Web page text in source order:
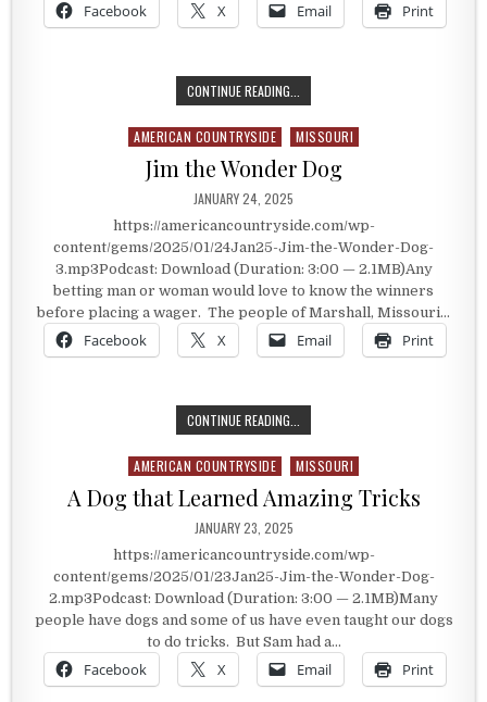
Facebook X Email Print
CONTINUE READING...
Posted in
AMERICAN COUNTRYSIDE MISSOURI
Jim the Wonder Dog
PUBLISHED DATE:
JANUARY 24, 2025
https://americancountryside.com/wp-
content/gems/2025/01/24Jan25-Jim-the-Wonder-Dog-
3.mp3Podcast: Download (Duration: 3:00 — 2.1MB)Any
betting man or woman would love to know the winners
before placing a wager. The people of Marshall, Missouri…
Facebook X Email Print
CONTINUE READING...
Posted in
AMERICAN COUNTRYSIDE MISSOURI
A Dog that Learned Amazing Tricks
PUBLISHED DATE:
JANUARY 23, 2025
https://americancountryside.com/wp-
content/gems/2025/01/23Jan25-Jim-the-Wonder-Dog-
2.mp3Podcast: Download (Duration: 3:00 — 2.1MB)Many
people have dogs and some of us have even taught our dogs
to do tricks. But Sam had a…
Facebook X Email Print